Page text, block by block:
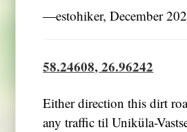
―estohiker, December
58.24608, 26.96242
Either direction this dirt
any traffic til Uniküla-